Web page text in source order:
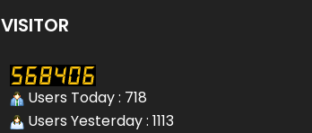
VISITOR
Users Today : 718
Users Yesterday : 1113